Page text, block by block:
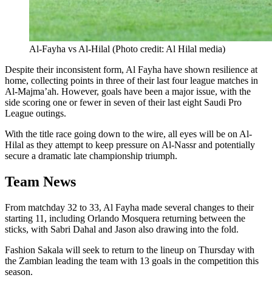
Al-Fayha vs Al-Hilal (Photo credit: Al Hilal media)
Despite their inconsistent form, Al Fayha have shown resilience at
home, collecting points in three of their last four league matches in
Al-Majma’ah. However, goals have been a major issue, with the
side scoring one or fewer in seven of their last eight Saudi Pro
League outings.
With the title race going down to the wire, all eyes will be on Al-
Hilal as they attempt to keep pressure on Al-Nassr and potentially
secure a dramatic late championship triumph.
Team News
From matchday 32 to 33, Al Fayha made several changes to their
starting 11, including Orlando Mosquera returning between the
sticks, with Sabri Dahal and Jason also drawing into the fold.
Fashion Sakala will seek to return to the lineup on Thursday with
the Zambian leading the team with 13 goals in the competition this
season.